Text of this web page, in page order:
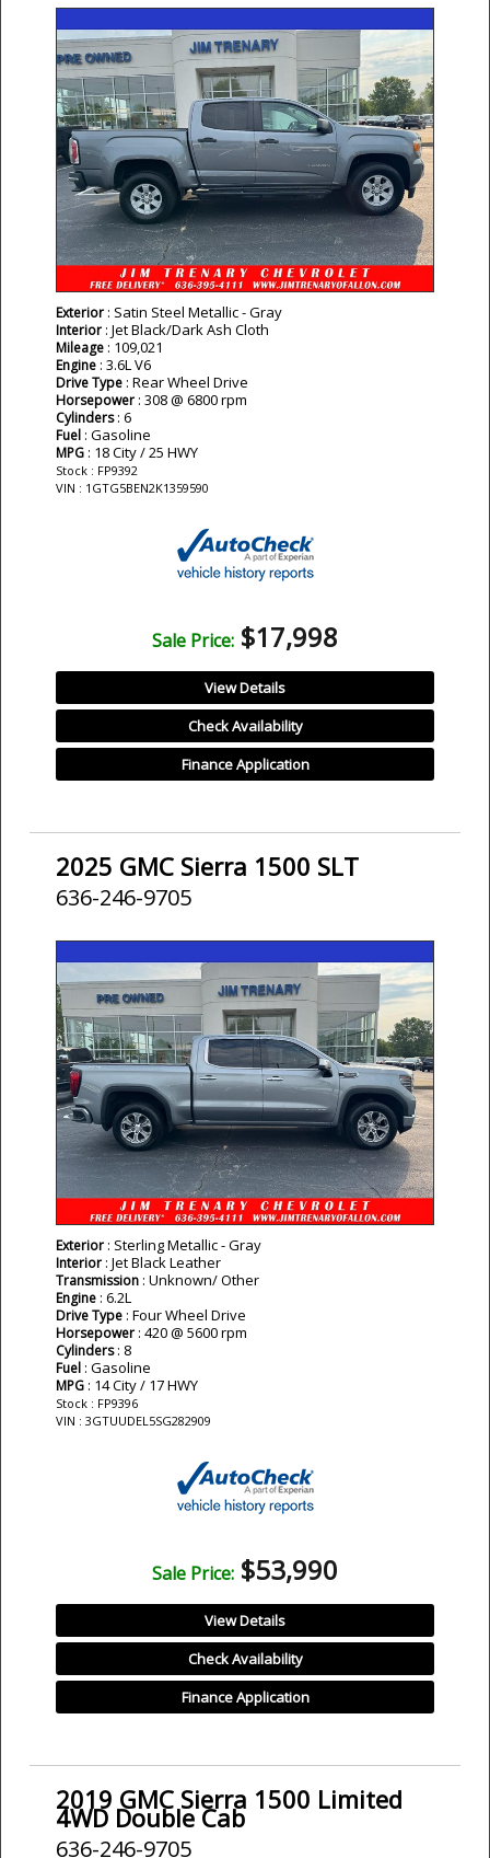
Exterior : Satin Steel Metallic - Gray
Interior : Jet Black/Dark Ash Cloth
Mileage : 109,021
Engine : 3.6L V6
Drive Type : Rear Wheel Drive
Horsepower : 308 @ 6800 rpm
Cylinders: 6
Fuel : Gasoline
MPG : 18 City / 25 HWY
Stock : FP9392
VIN : 1GTG5BEN2K1359590
Sale Price: $17,998
View Details
Check Availability
Finance Application
2025 GMC Sierra 1500 SLT
636-246-9705
Exterior : Sterling Metallic - Gray
Interior : Jet Black Leather
Transmission : Unknown/ Other
Engine : 6.2L
Drive Type : Four Wheel Drive
Horsepower : 420 @ 5600 rpm
Cylinders: 8
Fuel : Gasoline
MPG : 14 City / 17 HWY
Stock : FP9396
VIN : 3GTUUDEL5SG282909
Sale Price: $53,990
View Details
Check Availability
Finance Application
2019 GMC Sierra 1500 Limited
4WD Double Cab
636-246-9705